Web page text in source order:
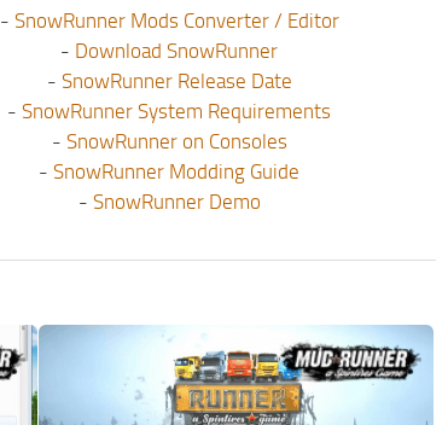
- SnowRunner Mods Converter / Editor
- Download SnowRunner
- SnowRunner Release Date
- SnowRunner System Requirements
- SnowRunner on Consoles
- SnowRunner Modding Guide
- SnowRunner Demo